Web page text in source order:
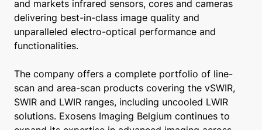
and markets infrared sensors, cores and cameras
delivering best-in-class image quality and
unparalleled electro-optical performance and
functionalities.
The company offers a complete portfolio of line-
scan and area-scan products covering the vSWIR,
SWIR and LWIR ranges, including uncooled LWIR
solutions. Exosens Imaging Belgium continues to